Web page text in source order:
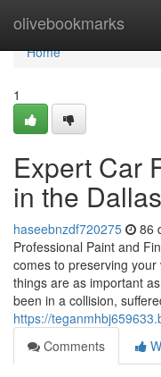
olivebookmarks
Home
Home
1
Expert Car
in the
haseebnzdf720275 86
Professional Paint and
comes to preserving
things are as important
been in a collision,
https://
Comments